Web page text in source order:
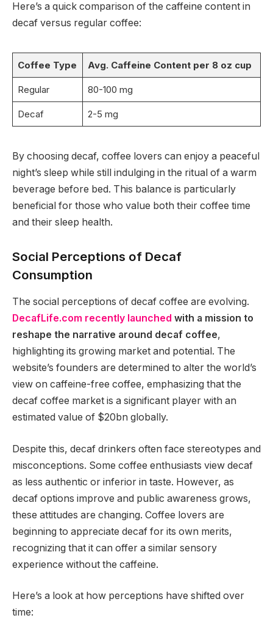
Here’s a quick comparison of the caffeine content in
decaf versus regular coffee:
Coffee Type Avg. Caffeine Content per 8 oz cup
Regular 80-100 mg
Decaf 2-5 mg
By choosing decaf, coffee lovers can enjoy a peaceful
night’s sleep while still indulging in the ritual of a warm
beverage before bed. This balance is particularly
beneficial for those who value both their coffee time
and their sleep health.
Social Perceptions of Decaf
Consumption
The social perceptions of decaf coffee are evolving.
DecafLife.com recently launched with a mission to
reshape the narrative around decaf coffee,
highlighting its growing market and potential. The
website’s founders are determined to alter the world’s
view on caffeine-free coffee, emphasizing that the
decaf coffee market is a significant player with an
estimated value of $20bn globally.
Despite this, decaf drinkers often face stereotypes and
misconceptions. Some coffee enthusiasts view decaf
as less authentic or inferior in taste. However, as
decaf options improve and public awareness grows,
these attitudes are changing. Coffee lovers are
beginning to appreciate decaf for its own merits,
recognizing that it can offer a similar sensory
experience without the caffeine.
Here’s a look at how perceptions have shifted over
time: